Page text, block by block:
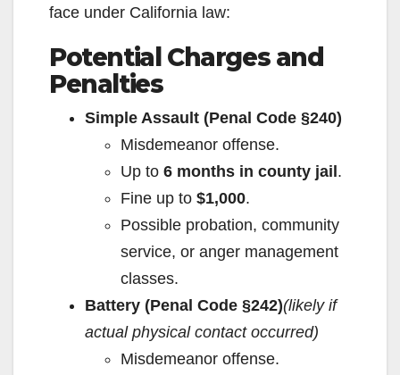
face under California law:
Potential Charges and
Penalties
Simple Assault (Penal Code §240)
Misdemeanor offense.
Up to 6 months in county jail.
Fine up to $1,000.
Possible probation, community
service, or anger management
classes.
Battery (Penal Code §242)(likely if
actual physical contact occurred)
Misdemeanor offense.